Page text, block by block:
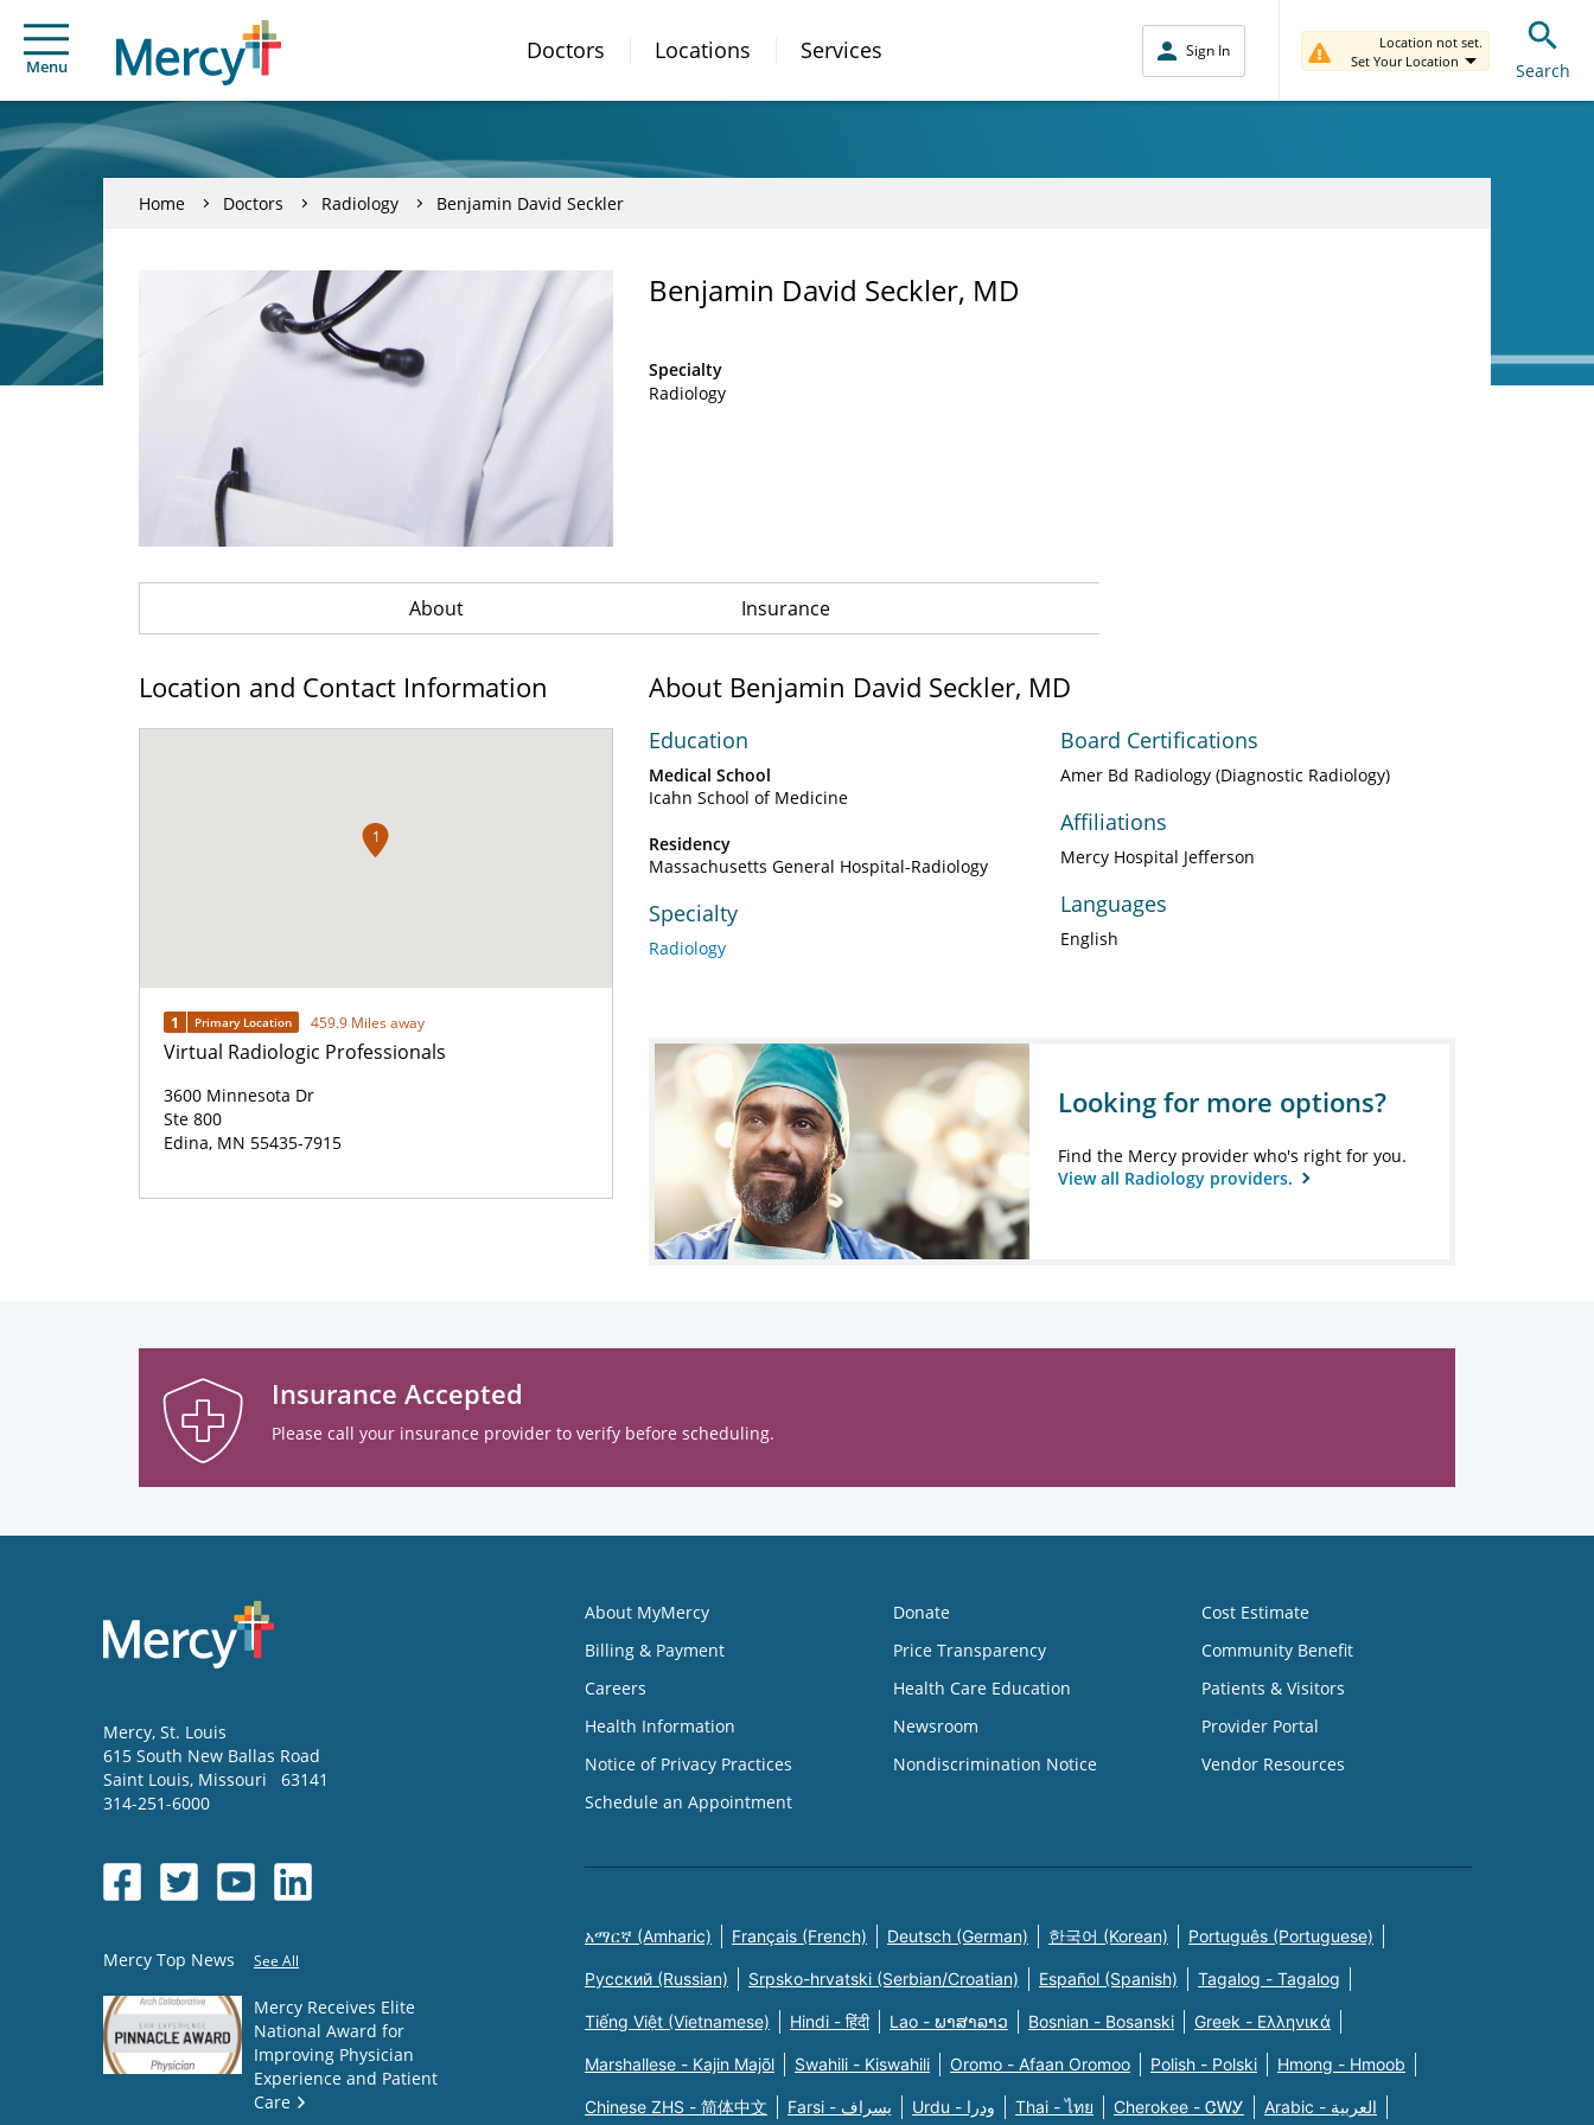
Menu
Doctors Locations Services Sign In
Location not set.
Set Your Location
Search
Home Doctors Radiology Benjamin David Seckler
Benjamin David Seckler, MD
Specialty
Radiology
About Insurance
Location and Contact Information
1
1 Primary Location 459.9 Miles away
Virtual Radiologic Professionals
3600 Minnesota Dr
Ste 800
Edina, MN 55435-7915
About Benjamin David Seckler, MD
Education
Medical School
Icahn School of Medicine
Residency
Massachusetts General Hospital-Radiology
Specialty
Radiology
Board Certifications
Amer Bd Radiology (Diagnostic Radiology)
Affiliations
Mercy Hospital Jefferson
Languages
English
Looking for more options?
Find the Mercy provider who's right for you.
View all Radiology providers.
Insurance Accepted
Please call your insurance provider to verify before scheduling.
Mercy, St. Louis
615 South New Ballas Road
Saint Louis, Missouri
63141
314-251-6000
Mercy Top News See All
Mercy Receives Elite
National Award for
Improving Physician
Experience and Patient
Care
About MyMercy
Billing & Payment
Careers
Health Information
Notice of Privacy Practices
Schedule an Appointment
Donate
Price Transparency
Health Care Education
Newsroom
Nondiscrimination Notice
Cost Estimate
Community Benefit
Patients & Visitors
Provider Portal
Vendor Resources
አማርኛ (Amharic) Français (French) Deutsch (German) 한국어 (Korean) Português (Portuguese)
Русский (Russian) Srpsko-hrvatski (Serbian/Croatian) Español (Spanish) Tagalog - Tagalog
Tiếng Việt (Vietnamese) Hindi - हिंदी Lao - ພາສາລາວ Bosnian - Bosanski Greek - Eλληνικά
Marshallese - Kajin Majõl Swahili - Kiswahili Oromo - Afaan Oromoo Polish - Polski Hmong - Hmoob
Chinese ZHS - 简体中文 Farsi - یسراف Urdu - ودرا Thai - ไทย Cherokee - ᏣᎳᎩ Arabic - العربية